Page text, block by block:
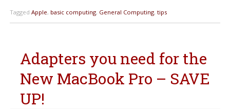
Tagged Apple, basic computing, General Computing, tips
Adapters you need for the
New MacBook Pro – SAVE
UP!